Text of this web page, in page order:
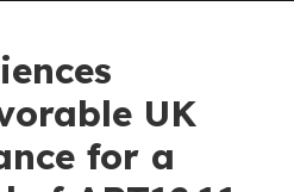
UK
for a